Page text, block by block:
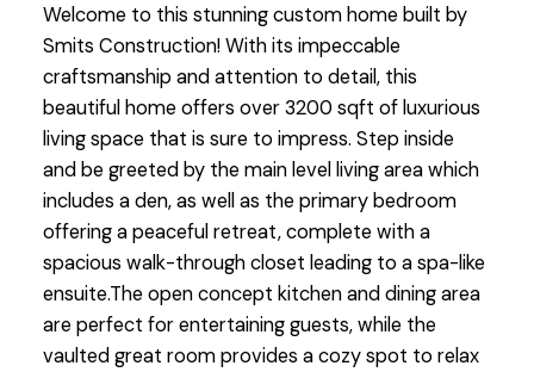
Welcome to this stunning custom home built by
Smits Construction! With its impeccable
craftsmanship and attention to detail, this
beautiful home offers over 3200 sqft of luxurious
living space that is sure to impress. Step inside
and be greeted by the main level living area which
includes a den, as well as the primary bedroom
offering a peaceful retreat, complete with a
spacious walk-through closet leading to a spa-like
ensuite.The open concept kitchen and dining area
are perfect for entertaining guests, while the
vaulted great room provides a cozy spot to relax